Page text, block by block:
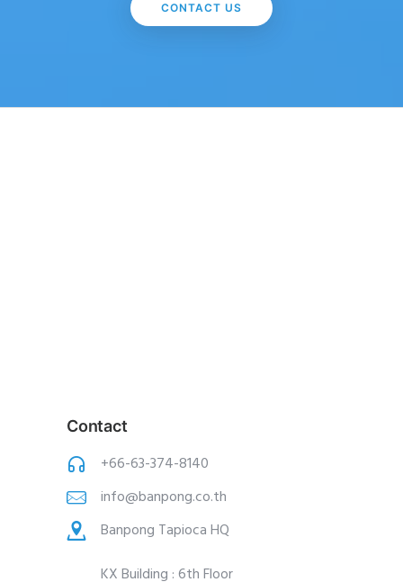
CONTACT US
Contact
+66-63-374-8140
info@banpong.co.th
Banpong Tapioca HQ
KX Building : 6th Floor